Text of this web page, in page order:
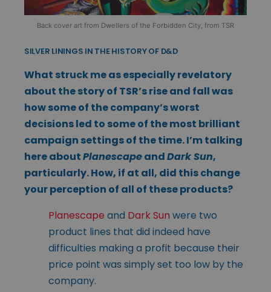
Back cover art from Dwellers of the Forbidden City, from TSR
SILVER LININGS IN THE HISTORY OF D&D
What struck me as especially revelatory
about the story of TSR’s rise and fall was
how some of the company’s worst
decisions led to some of the most brilliant
campaign settings of the time. I’m talking
here aboutPlanescapeandDark Sun,
particularly. How, if at all, did this change
your perception of all of these products?
Planescape and Dark Sun were two
product lines that did indeed have
difficulties making a profit because their
price point was simply set too low by the
company.